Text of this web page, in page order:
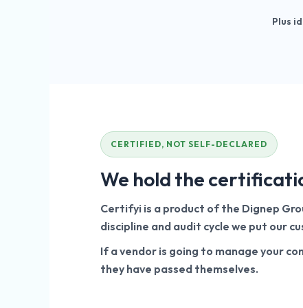
Plus
CERTIFIED, NOT SELF-DECLARED
We hold the
Certifyi is a product of the Dignep
discipline and audit cycle we put our
If a vendor is going to manage your
they have passed themselves.